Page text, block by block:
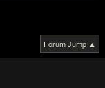
Forum Jump ▲